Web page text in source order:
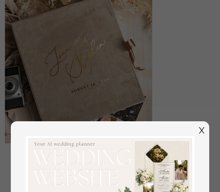
Large Velvet Wedding Slip-In Photo Album With
SlipCase, Photo album black Sleeves for 500 4x6
135.00
X